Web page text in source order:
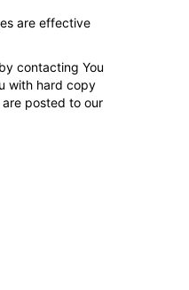
are effective
contacting You
with hard copy
posted to our